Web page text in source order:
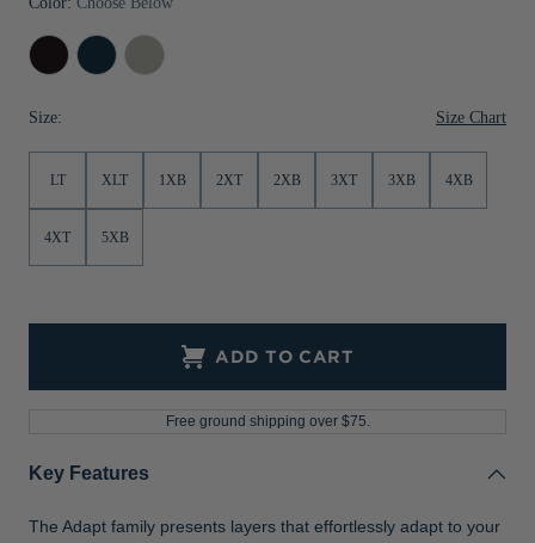
Sale
Jackets & Vests
Sale
Sale
Gifts for the Golfer
Gifts for the Adventurer
NFL Gifts
Gift Cards
Black Navy
Blue
Polished
Size: Size Chart
LT XLT 1XB 2XT 2XB 3XT 3XB 4XB
4XT 5XB
ADD TO CART
Free ground shipping over $75.
Key Features
The Adapt family presents layers that effortlessly adapt to your